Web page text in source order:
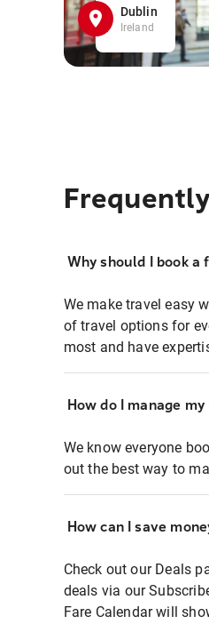
Dublin
Ireland
Why should I book
We make travel easy
of travel options for
most and have
How do I manage
We know everyone
out the best way to
How can I save
Check out our Deals
deals via our
Fare Calendar will